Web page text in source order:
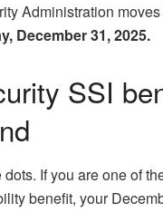
Administration
December 31, 2025.
SSI
dots. If you are one of
benefit, your